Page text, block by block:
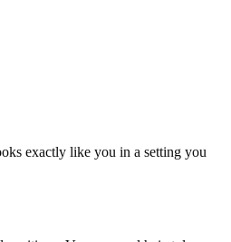
exactly like you in a setting you